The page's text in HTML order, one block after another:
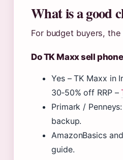
What is a good
For budget buyers,
Do TK Maxx sell
Yes – TK Maxx in
30‑50% off RRP –
Primark /
backup.
AmazonBasics
guide.